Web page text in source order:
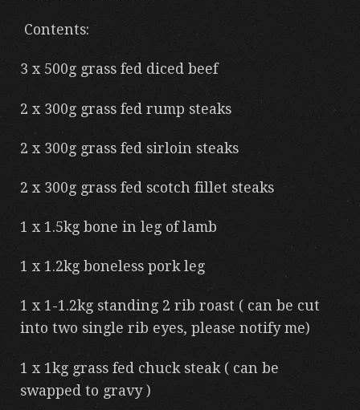
Contents:
3 x 500g grass fed diced beef
2 x 300g grass fed rump steaks
2 x 300g grass fed sirloin steaks
2 x 300g grass fed scotch fillet steaks
1 x 1.5kg bone in leg of lamb
1 x 1.2kg boneless pork leg
1 x 1-1.2kg standing 2 rib roast ( can be cut
into two single rib eyes, please notify me)
1 x 1kg grass fed chuck steak ( can be
swapped to gravy )